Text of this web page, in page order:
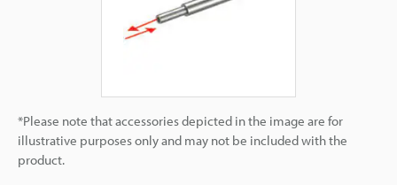
*Please note that accessories depicted in the image are for
illustrative purposes only and may not be included with the
product.